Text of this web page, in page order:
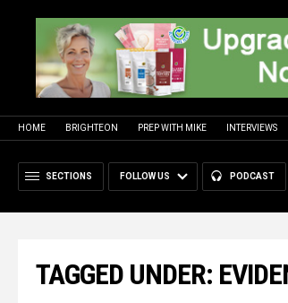
HOME BRIGHTEON PREP WITH MIKE INTERVIEWS
SECTIONS FOLLOW US PODCAST
TAGGED UNDER: